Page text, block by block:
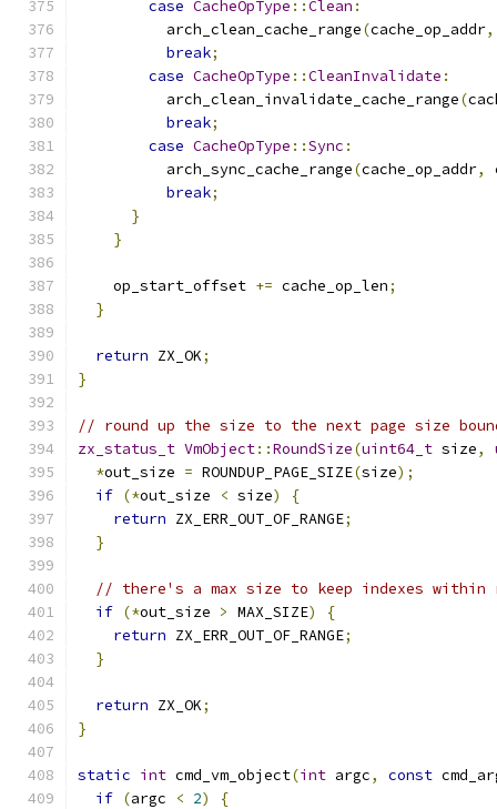
case CacheOpType ::Clean :
          arch_clean_cache_range
(cache_op_addr,
break;
case CacheOpType ::CleanInvalidate :
          arch_clean_invalidate_cache_range
(
break;
case CacheOpType ::Sync :
          arch_sync_cache_range
(cache_op_addr,
break;
}
}
    op_start_offset
+= cache_op_len;
}
return ZX_OK;
}
// round up the size to the next page size
zx_status_t VmObject::RoundSize(uint64_t size,
*out_size = ROUNDUP_PAGE_SIZE(size);
if (*out_size < size)
{
return ZX_ERR_OUT_OF_RANGE;
}
// there's a max size to keep indexes within
if (*out_size > MAX_SIZE)
{
return ZX_ERR_OUT_OF_RANGE;
}
return ZX_OK;
}
static int cmd_vm_object(int argc, const
if (argc < 2)
{